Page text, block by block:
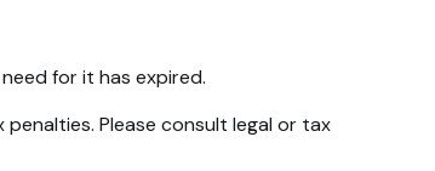
for it has expired.
Please consult legal or tax